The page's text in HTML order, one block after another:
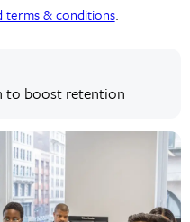
terms & conditions.
to boost retention